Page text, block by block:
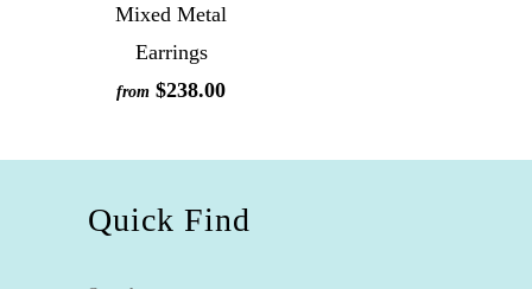
Mixed Metal
Earrings
from $238.00
Quick Find